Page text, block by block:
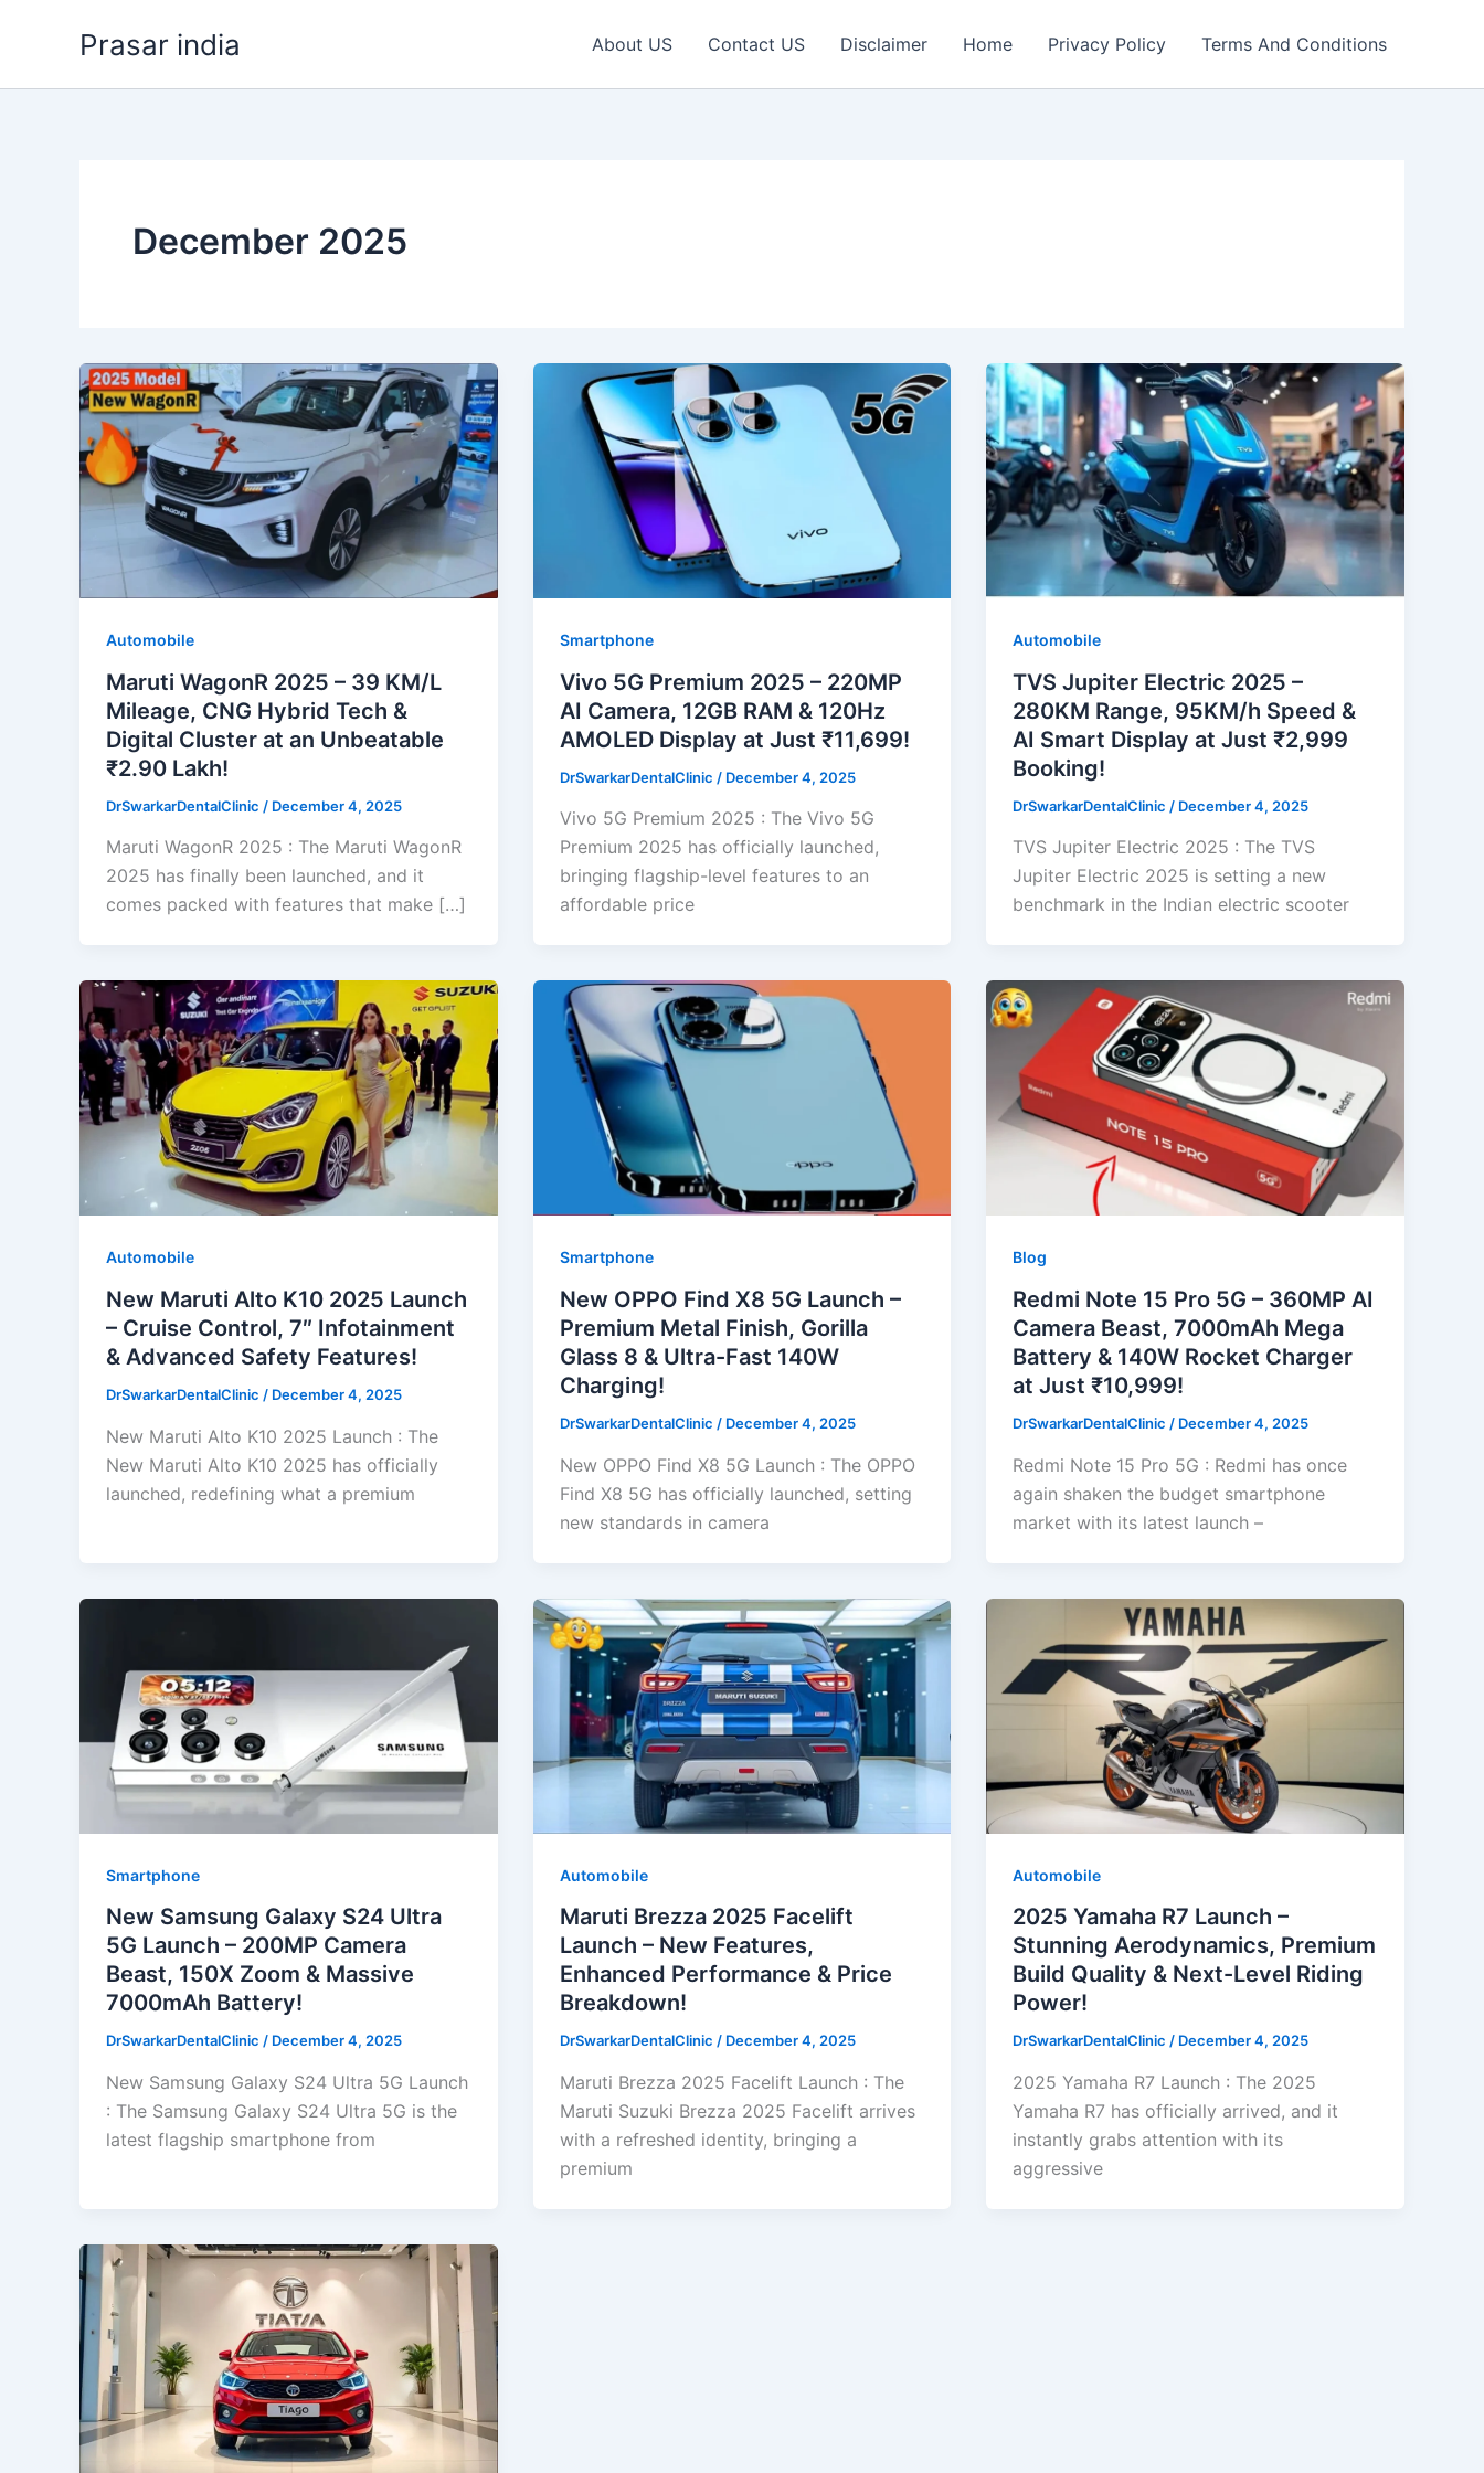
Prasar india About US Contact US Disclaimer Home Privacy Policy Terms And Conditions
December 2025
Automobile
Maruti WagonR 2025 – 39 KM/L
Mileage, CNG Hybrid Tech &
Digital Cluster at an Unbeatable
₹2.90 Lakh!
DrSwarkarDentalClinic / December 4, 2025
Maruti WagonR 2025 : The Maruti WagonR
2025 has finally been launched, and it
comes packed with features that make […]
Smartphone
Vivo 5G Premium 2025 – 220MP
AI Camera, 12GB RAM & 120Hz
AMOLED Display at Just ₹11,699!
DrSwarkarDentalClinic / December 4, 2025
Vivo 5G Premium 2025 : The Vivo 5G
Premium 2025 has officially launched,
bringing flagship-level features to an
affordable price
Automobile
TVS Jupiter Electric 2025 –
280KM Range, 95KM/h Speed &
AI Smart Display at Just ₹2,999
Booking!
DrSwarkarDentalClinic / December 4, 2025
TVS Jupiter Electric 2025 : The TVS
Jupiter Electric 2025 is setting a new
benchmark in the Indian electric scooter
Automobile
New Maruti Alto K10 2025 Launch
– Cruise Control, 7″ Infotainment
& Advanced Safety Features!
DrSwarkarDentalClinic / December 4, 2025
New Maruti Alto K10 2025 Launch : The
New Maruti Alto K10 2025 has officially
launched, redefining what a premium
Smartphone
New OPPO Find X8 5G Launch –
Premium Metal Finish, Gorilla
Glass 8 & Ultra-Fast 140W
Charging!
DrSwarkarDentalClinic / December 4, 2025
New OPPO Find X8 5G Launch : The OPPO
Find X8 5G has officially launched, setting
new standards in camera
Blog
Redmi Note 15 Pro 5G – 360MP AI
Camera Beast, 7000mAh Mega
Battery & 140W Rocket Charger
at Just ₹10,999!
DrSwarkarDentalClinic / December 4, 2025
Redmi Note 15 Pro 5G : Redmi has once
again shaken the budget smartphone
market with its latest launch –
Smartphone
New Samsung Galaxy S24 Ultra
5G Launch – 200MP Camera
Beast, 150X Zoom & Massive
7000mAh Battery!
DrSwarkarDentalClinic / December 4, 2025
New Samsung Galaxy S24 Ultra 5G Launch
: The Samsung Galaxy S24 Ultra 5G is the
latest flagship smartphone from
Automobile
Maruti Brezza 2025 Facelift
Launch – New Features,
Enhanced Performance & Price
Breakdown!
DrSwarkarDentalClinic / December 4, 2025
Maruti Brezza 2025 Facelift Launch : The
Maruti Suzuki Brezza 2025 Facelift arrives
with a refreshed identity, bringing a
premium
Automobile
2025 Yamaha R7 Launch –
Stunning Aerodynamics, Premium
Build Quality & Next-Level Riding
Power!
DrSwarkarDentalClinic/ December 4, 2025
2025 Yamaha R7 Launch : The 2025
Yamaha R7 has officially arrived, and it
instantly grabs attention with its
aggressive